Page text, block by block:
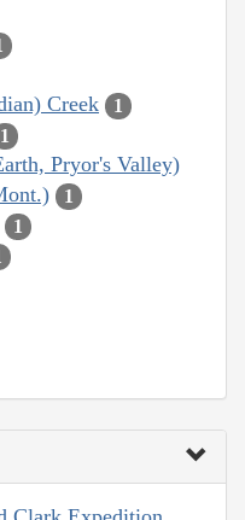
Creek 1
1
Pryor's Valley)
1
1